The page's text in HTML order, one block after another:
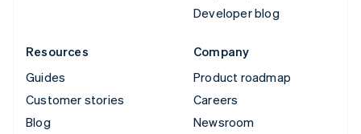
Developer blog
Resources
Guides
Customer stories
Blog
Company
Product roadmap
Careers
Newsroom